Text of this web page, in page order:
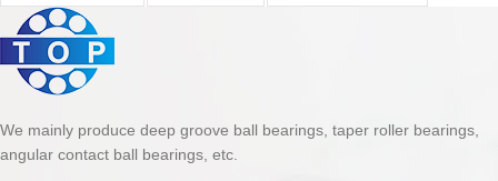
We mainly produce deep groove ball bearings, taper roller bearings,
angular contact ball bearings, etc.